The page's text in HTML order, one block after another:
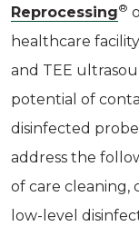
Reprocessing®
healthcare
and TEE
potential of
disinfected
address the
of care cleaning,
low-level